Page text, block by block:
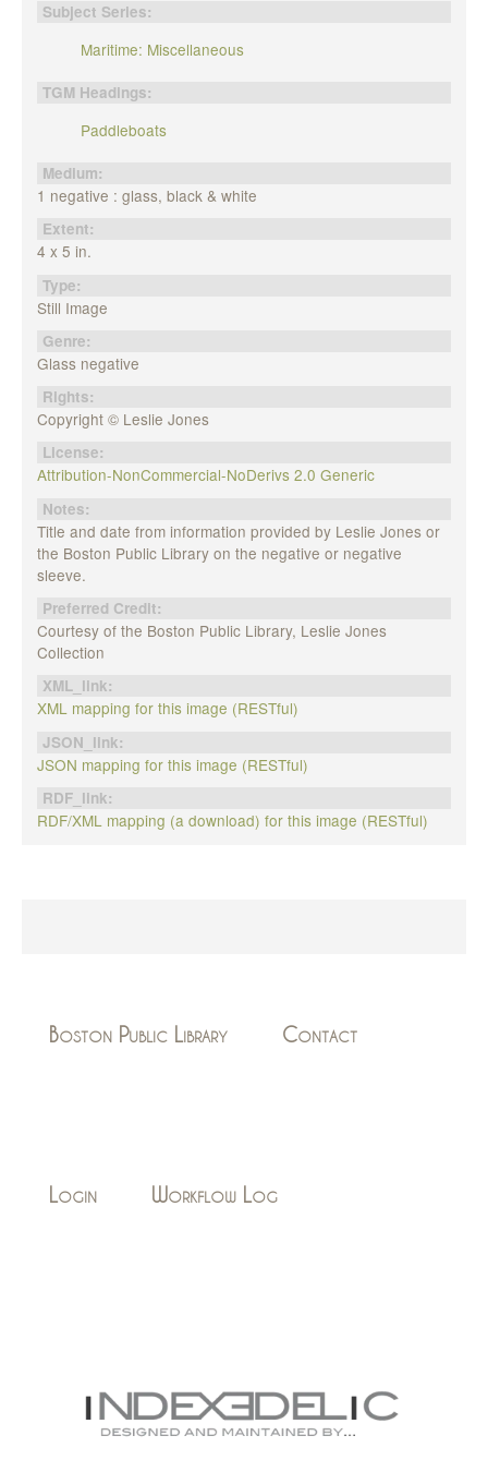
Subject Series:
Maritime: Miscellaneous
TGM Headings:
Paddleboats
Medium:
1 negative : glass, black & white
Extent:
4 x 5 in.
Type:
Still Image
Genre:
Glass negative
Rights:
Copyright © Leslie Jones
License:
Attribution-NonCommercial-NoDerivs 2.0 Generic
Notes:
Title and date from information provided by Leslie Jones or
the Boston Public Library on the negative or negative
sleeve.
Preferred Credit:
Courtesy of the Boston Public Library, Leslie Jones
Collection
XML_link:
XML mapping for this image (RESTful)
JSON_link:
JSON mapping for this image (RESTful)
RDF_link:
RDF/XML mapping (a download) for this image (RESTful)
Boston Public Library Contact
Login Workflow Log